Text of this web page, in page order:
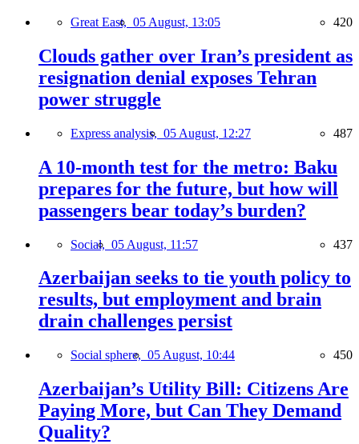
Great East, 05 August, 13:05 420
Clouds gather over Iran’s president as
resignation denial exposes Tehran
power struggle
Express analysis, 05 August, 12:27 487
A 10-month test for the metro: Baku
prepares for the future, but how will
passengers bear today’s burden?
Social, 05 August, 11:57 437
Azerbaijan seeks to tie youth policy to
results, but employment and brain
drain challenges persist
Social sphere, 05 August, 10:44 450
Azerbaijan’s Utility Bill: Citizens Are
Paying More, but Can They Demand
Quality?